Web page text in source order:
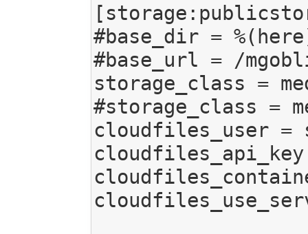
#base_dir =
#base_url = /
storage_class =
#storage_class =
cloudfiles_user =
cloudfiles_api_key